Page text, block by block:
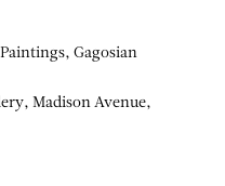
Gagosian
Madison Avenue,